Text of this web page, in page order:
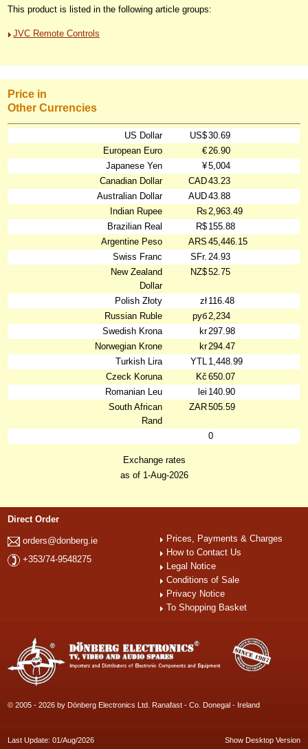
This product is listed in the following article groups:
JVC Remote Controls
Price in
Other Currencies
US Dollar US$30.69
European Euro
€26.90
Japanese Yen
¥5,004
Canadian Dollar
CAD43.23
Australian Dollar
AUD43.88
Indian Rupee
₨2,963.49
Brazilian Real
R$ 155.88
Argentine Peso
ARS 45,446.15
Swiss Franc
SFr. 24.93
New Zealand
Dollar
NZ$52.75
Polish Złoty zł 116.48
Russian Ruble
руб2,234
Swedish Krona
kr297.98
Norwegian Krone
kr294.47
Turkish Lira
YTL 1,448.99
Czeck Koruna
Kč 650.07
Romanian Leu
lei 140.90
South African
Rand
ZAR505.59
0
Exchange rates
as of 1-Aug-2026
Direct Order
orders@donberg.ie
+353/74-9548275
Prices, Payments & Charges
How to Contact Us
Legal Notice
Conditions of Sale
Privacy Notice
To Shopping Basket
© 2005 - 2026 by Dönberg Electronics Ltd. Ranafast - Co. Donegal - Ireland
Last Update: 01/Aug/2026 Show Desktop Version